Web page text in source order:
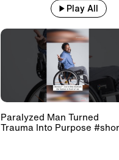
Play All
Paralyzed Man Turned
Trauma Into Purpose